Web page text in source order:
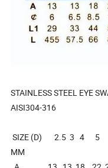
STAINLESS STEEL EYE
AISI304-316
SIZE (D) 2.5 3
MM